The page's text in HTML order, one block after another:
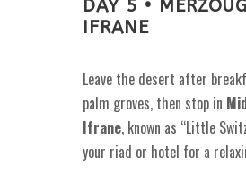
DAY 5 •
IFRANE
Leave the desert after
palm groves, then stop in
Ifrane, known as “Little
your riad or hotel for a